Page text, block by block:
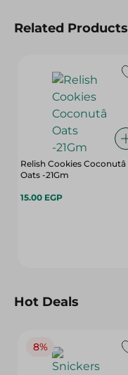
Related Products
Relish Cookies Coconutâ
Oats -21Gm
15.00 EGP
Hot Deals
8%